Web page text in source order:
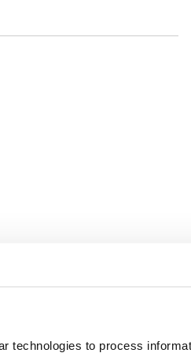
technologies to process